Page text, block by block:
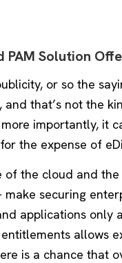
PAM Solution
or so the
that’s not the
importantly, it
the expense of
of the cloud and
securing
applications only
allows
is a chance that